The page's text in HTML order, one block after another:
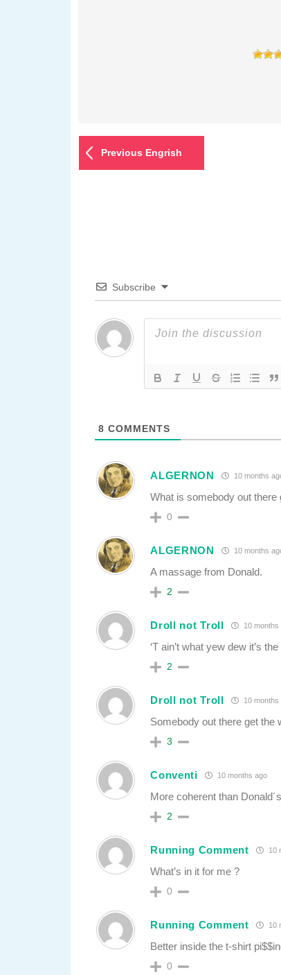
Previous Engrish
Subscribe
8 COMMENTS
ALGERNON 10 months
What is somebody out there
0
ALGERNON 10 months
A massage from Donald.
2
Droll not Troll 10 months
‘T ain’t what yew dew it’s
2
Droll not Troll 10 months
Somebody out there get the
3
Conventi 10 months ago
More coherent than
2
Running Comment 10
What’s in it for me ?
0
Running Comment 10
Better inside the t-shirt
0